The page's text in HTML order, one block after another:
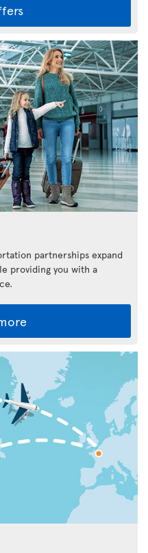
partnerships expand
providing you with a